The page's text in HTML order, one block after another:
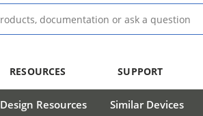
RESOURCES SUPPORT
Design Resources Similar Devices